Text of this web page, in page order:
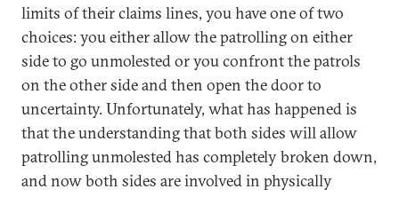
limits of their claims lines, you have one of two
choices: you either allow the patrolling on either
side to go unmolested or you confront the patrols
on the other side and then open the door to
uncertainty. Unfortunately, what has happened is
that the understanding that both sides will allow
patrolling unmolested has completely broken down,
and now both sides are involved in physically